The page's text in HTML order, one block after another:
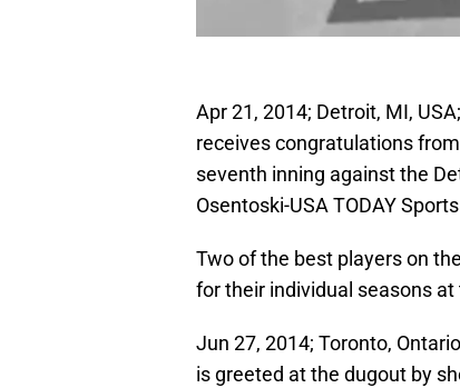
Apr 21, 2014; Detroit, MI,
receives congratulations
seventh inning against the
Osentoski-USA TODAY Sports
Two of the best players on
for their individual seasons
Jun 27, 2014; Toronto,
is greeted at the dugout by